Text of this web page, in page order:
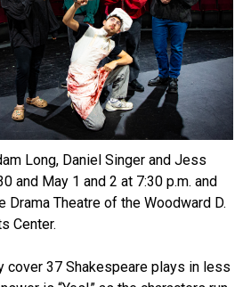
Long, Daniel Singer and Jess
and May 1 and 2 at 7:30 p.m. and
Drama Theatre of the Woodward D.
Center.
cover 37 Shakespeare plays in less